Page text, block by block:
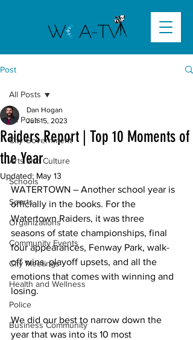
Post
All Posts
City Government
Arts and Culture
Schools
Sports
Organizations
Community Events
City Meetings
Health and Wellness
Police
Business Community
All Posts
Raiders Report | Top 10 Moments of
the Year
Dan Hogan
Jun 15, 2023
Updated: May 13
WATERTOWN – Another school year is
officially in the books. For the
Watertown Raiders, it was three
seasons of state championships, final
four appearances, Fenway Park, walk-
off wins, playoff upsets, and all the
emotions that comes with winning and
losing.
We did our best to narrow down the
year that was into its 10 most